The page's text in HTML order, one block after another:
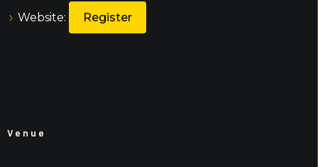
Website: Register
Venue